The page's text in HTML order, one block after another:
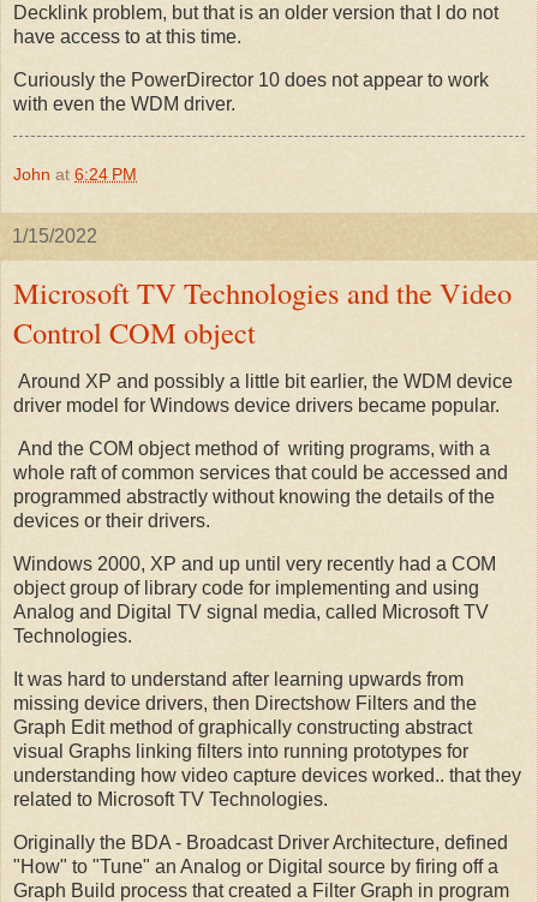
Decklink problem, but that is an older version that I do not
have access to at this time.
Curiously the PowerDirector 10 does not appear to work
with even the WDM driver.
John at 6:24 PM
1/15/2022
Microsoft TV Technologies and the Video
Control COM object
Around XP and possibly a little bit earlier, the WDM device
driver model for Windows device drivers became popular.
And the COM object method of writing programs, with a
whole raft of common services that could be accessed and
programmed abstractly without knowing the details of the
devices or their drivers.
Windows 2000, XP and up until very recently had a COM
object group of library code for implementing and using
Analog and Digital TV signal media, called Microsoft TV
Technologies.
It was hard to understand after learning upwards from
missing device drivers, then Directshow Filters and the
Graph Edit method of graphically constructing abstract
visual Graphs linking filters into running prototypes for
understanding how video capture devices worked.. that they
related to Microsoft TV Technologies.
Originally the BDA - Broadcast Driver Architecture, defined
"How" to "Tune" an Analog or Digital source by firing off a
Graph Build process that created a Filter Graph in program